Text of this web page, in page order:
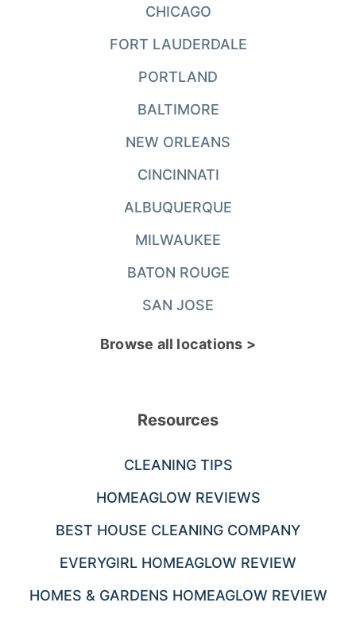
CHICAGO
FORT LAUDERDALE
PORTLAND
BALTIMORE
NEW ORLEANS
CINCINNATI
ALBUQUERQUE
MILWAUKEE
BATON ROUGE
SAN JOSE
Browse all locations >
Resources
CLEANING TIPS
HOMEAGLOW REVIEWS
BEST HOUSE CLEANING COMPANY
EVERYGIRL HOMEAGLOW REVIEW
HOMES & GARDENS HOMEAGLOW REVIEW